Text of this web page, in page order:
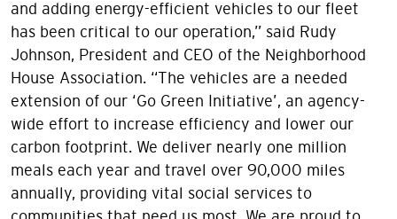
and adding energy-efficient vehicles to our fleet
has been critical to our operation,” said Rudy
Johnson, President and CEO of the Neighborhood
House Association. “The vehicles are a needed
extension of our ‘Go Green Initiative’, an agency-
wide effort to increase efficiency and lower our
carbon footprint. We deliver nearly one million
meals each year and travel over 90,000 miles
annually, providing vital social services to